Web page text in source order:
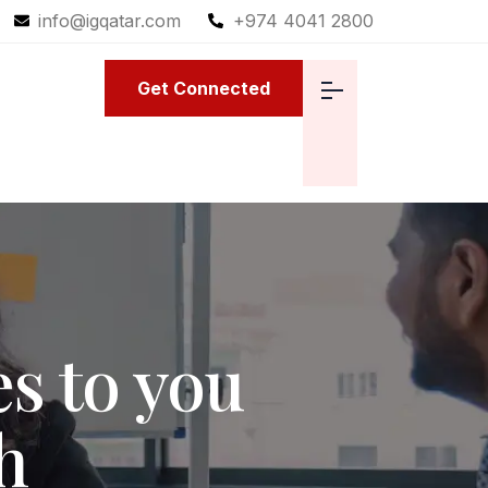
info@igqatar.com +974 4041 2800
Get Connected
to you